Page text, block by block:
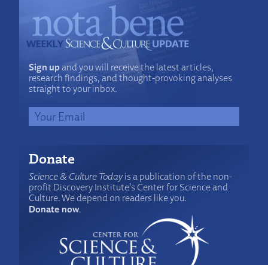
Sign upand you will receive the latest articles,
research findings, and thought-provoking analyses
straight to your inbox.
Donate
Science & Culture Todayis a publication of the non-
profit Discovery Institute's Center for Science and
Culture. We depend on readers like you.
Donate now.